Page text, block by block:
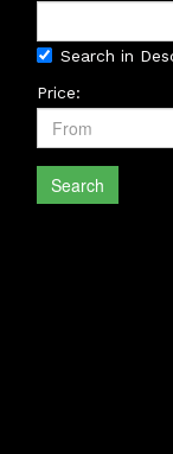
Search in
Price:
Search